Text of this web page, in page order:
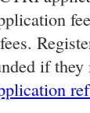
if they